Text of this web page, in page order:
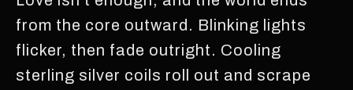
from the core outward. Blinking lights
flicker, then fade outright. Cooling
sterling silver coils roll out and scrape